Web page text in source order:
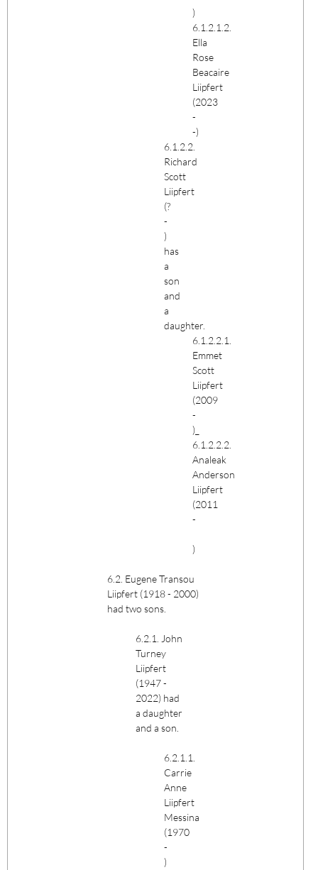
)
6.1.2.1.2.
Ella
Rose
Beacaire
Liipfert
(2023
-
-)
6.1.2.2.
Richard
Scott
Liipfert
(?
-
)
has
a
son
and
a
daughter.
6.1.2.2.1.
Emmet
Scott
Liipfert
(2009
-
)_
6.1.2.2.2.
Analeak
Anderson
Liipfert
(2011
-
)
6.2. Eugene Transou
Liipfert (1918 - 2000)
had two sons.
6.2.1. John
Turney
Liipfert
(1947 -
2022) had
a daughter
and a son.
6.2.1.1.
Carrie
Anne
Liipfert
Messina
(1970
-
)